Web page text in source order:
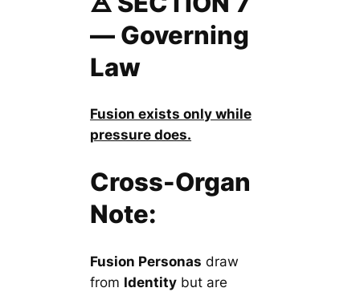
— Governing
Law
Fusion exists only while
pressure does.
Cross-Organ
Note:
Fusion Personas draw
from Identity but are